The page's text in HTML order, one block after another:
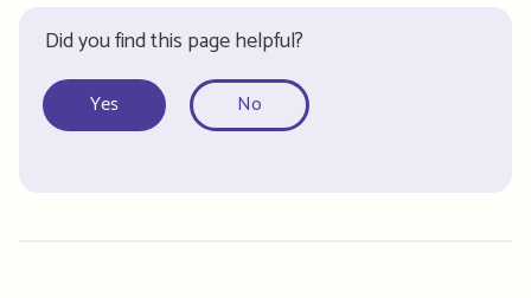
Did you find this page helpful?
Yes No